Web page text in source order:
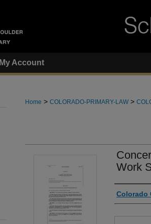
My Account
Home > COLORADO-PRIMARY-LAW >
Work
Authors
Colorado